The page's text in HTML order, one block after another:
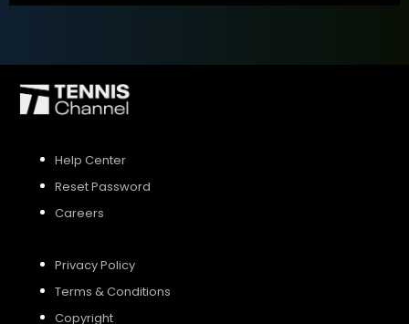
Help Center
Reset Password
Careers
Privacy Policy
Terms & Conditions
Copyright